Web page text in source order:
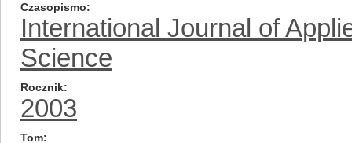
Czasopismo
International Journal of
Science
Rocznik
2003
Tom